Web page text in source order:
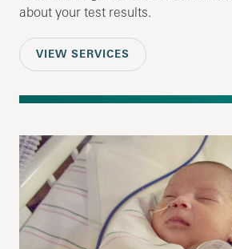
about your test results.
VIEW SERVICES